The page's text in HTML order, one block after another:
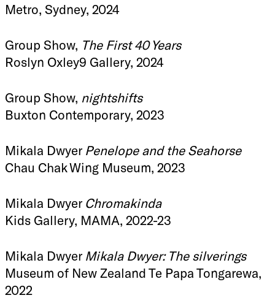
Metro, Sydney, 2024
Group Show, The First 40 Years
Roslyn Oxley9 Gallery, 2024
Group Show, nightshifts
Buxton Contemporary, 2023
Mikala Dwyer Penelope and the Seahorse
Chau Chak Wing Museum, 2023
Mikala Dwyer Chromakinda
Kids Gallery, MAMA, 2022-23
Mikala Dwyer Mikala Dwyer: The silverings
Museum of New Zealand Te Papa Tongarewa,
2022